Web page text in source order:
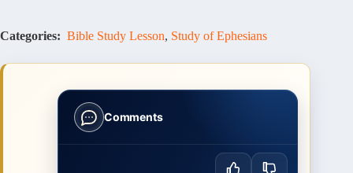
Categories: Bible Study Lesson, Study of Ephesians
Comments